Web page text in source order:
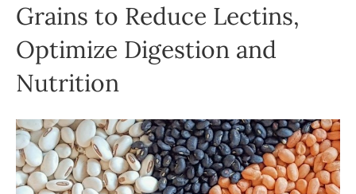
Grains to Reduce Lectins,
Optimize Digestion and
Nutrition